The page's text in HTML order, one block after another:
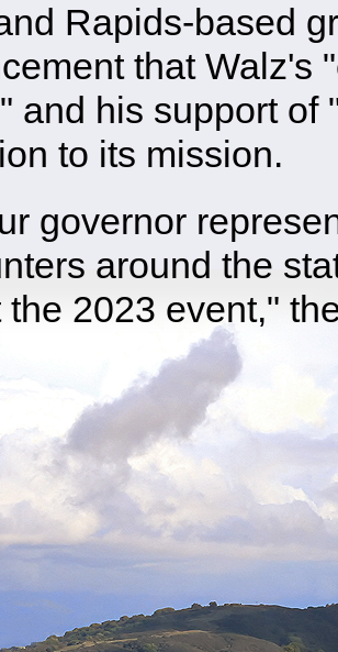
Rapids-based
that Walz's
and his support
to its mission.
governor
around the
the 2023 event,"